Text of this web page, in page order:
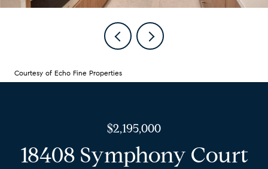
Courtesy of Echo Fine Properties
$2,195,000
18408 Symphony Court